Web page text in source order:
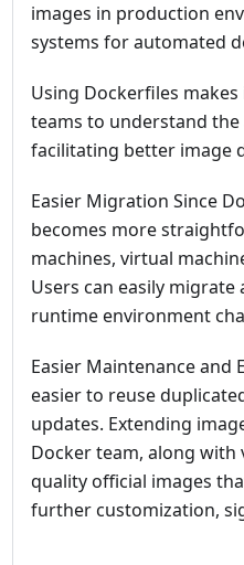
images in production
systems for automated
Using Dockerfiles
teams to understand
facilitating better image
Easier Migration Since
becomes more
machines, virtual
Users can easily
runtime environment
Easier Maintenance and
easier to reuse
updates. Extending
Docker team, along
quality official images
further customization,